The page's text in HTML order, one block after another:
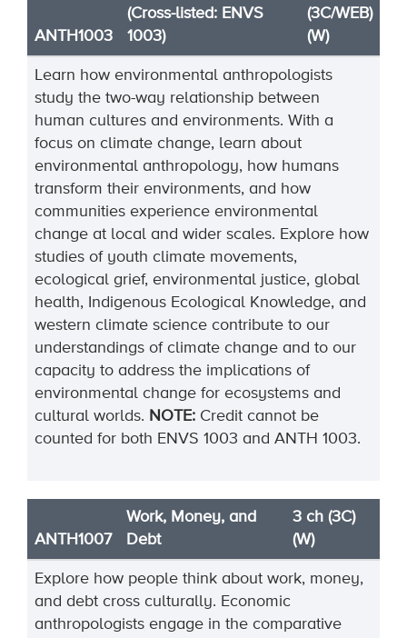
ANTH1003
(Cross-listed: ENVS
1003)
(3C/WEB)
(W)
Learn how environmental anthropologists
study the two-way relationship between
human cultures and environments. With a
focus on climate change, learn about
environmental anthropology, how humans
transform their environments, and how
communities experience environmental
change at local and wider scales. Explore how
studies of youth climate movements,
ecological grief, environmental justice, global
health, Indigenous Ecological Knowledge, and
western climate science contribute to our
understandings of climate change and to our
capacity to address the implications of
environmental change for ecosystems and
cultural worlds. NOTE: Credit cannot be
counted for both ENVS 1003 and ANTH 1003.
ANTH1007
Work, Money, and
Debt
3 ch (3C)
(W)
Explore how people think about work, money,
and debt cross culturally. Economic
anthropologists engage in the comparative